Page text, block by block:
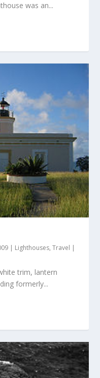
was an...
| Lighthouses,Travel |
trim, lantern
formerly...